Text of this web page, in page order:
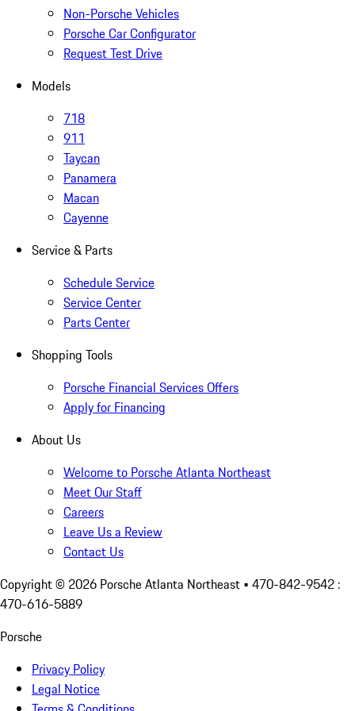
Non-Porsche Vehicles
Porsche Car Configurator
Request Test Drive
Models
718
911
Taycan
Panamera
Macan
Cayenne
Service & Parts
Schedule Service
Service Center
Parts Center
Shopping Tools
Porsche Financial Services Offers
Apply for Financing
About Us
Welcome to Porsche Atlanta Northeast
Meet Our Staff
Careers
Leave Us a Review
Contact Us
Copyright © 2026 Porsche Atlanta Northeast • 470-842-9542 :
470-616-5889
Porsche
Privacy Policy
Legal Notice